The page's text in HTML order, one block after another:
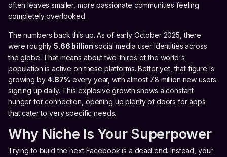
often leaves smaller, more passionate communities feeling
completely overlooked.
The numbers back this up. As of early October 2025, there
were roughly5.66 billion social media user identities across
the globe. That means about two-thirds of the world's
population is active on these platforms. Better yet, that figure is
growing by 4.87% every year, with almost 7.8 million new users
signing up daily. This explosive growth shows a constant
hunger for connection, opening up plenty of doors for apps
that cater to very specific needs.
Why Niche Is Your Superpower
Trying to build the next Facebook is a dead end. Instead, your